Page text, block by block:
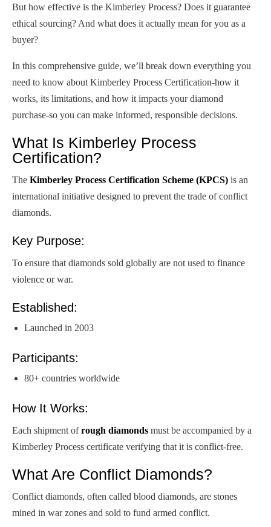
But how effective is the Kimberley Process? Does it guarantee
ethical sourcing? And what does it actually mean for you as a
buyer?
In this comprehensive guide, we’ll break down everything you
need to know about Kimberley Process Certification-how it
works, its limitations, and how it impacts your diamond
purchase-so you can make informed, responsible decisions.
What Is Kimberley Process
Certification?
The Kimberley Process Certification Scheme (KPCS) is an
international initiative designed to prevent the trade of conflict
diamonds.
Key Purpose:
To ensure that diamonds sold globally are not used to finance
violence or war.
Established:
Launched in 2003
Participants:
80+ countries worldwide
How It Works:
Each shipment ofrough diamonds must be accompanied by a
Kimberley Process certificate verifying that it is conflict-free.
What Are Conflict Diamonds?
Conflict diamonds, often called blood diamonds, are stones
mined in war zones and sold to fund armed conflict.